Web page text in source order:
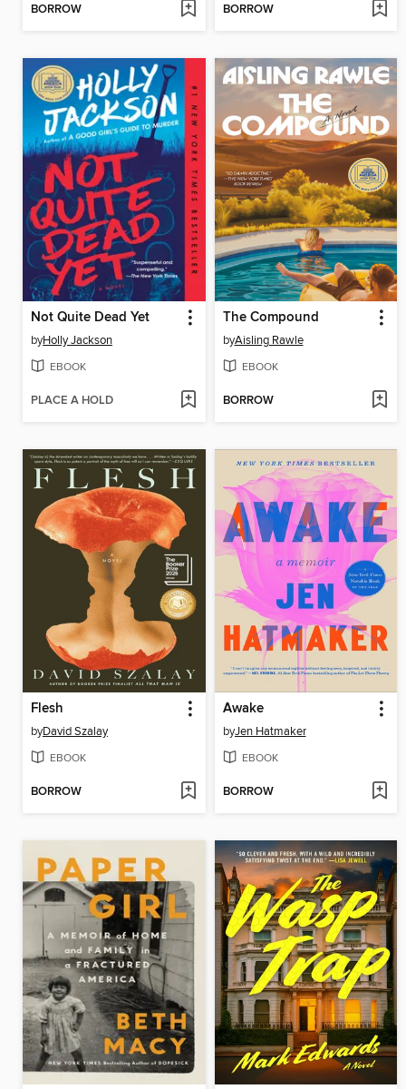
BORROW BORROW
Not Quite Dead Yet
byHolly Jackson
EBOOK
PLACE A HOLD
The Compound
byAisling Rawle
EBOOK
BORROW
Flesh
byDavid Szalay
EBOOK
BORROW
Awake
byJen Hatmaker
EBOOK
BORROW